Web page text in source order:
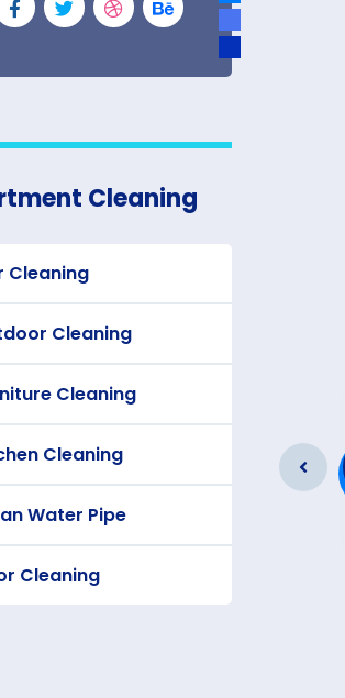
Cleaning
Cleaning
Cleaning
Cleaning
Cleaning
Water Pipe
Cleaning
Cleaning
a app web crawler expert a